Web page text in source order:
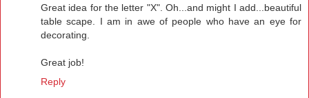
Great idea for the letter "X". Oh...and might I add...beautiful
table scape. I am in awe of people who have an eye for
decorating.
Great job!
Reply